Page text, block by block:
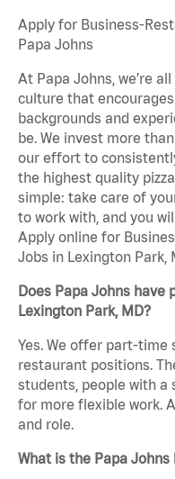
Apply for Business-
Papa Johns
At Papa Johns, we’re
culture that
backgrounds and
be. We invest more
our effort to
the highest quality
simple: take care of
to work with, and you
Apply online for
Jobs in Lexington Park,
Does Papa Johns
Lexington Park, MD?
Yes. We offer part-time
restaurant positions.
students, people with a
for more flexible work.
and role.
What is the Papa